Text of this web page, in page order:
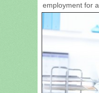
employment for a